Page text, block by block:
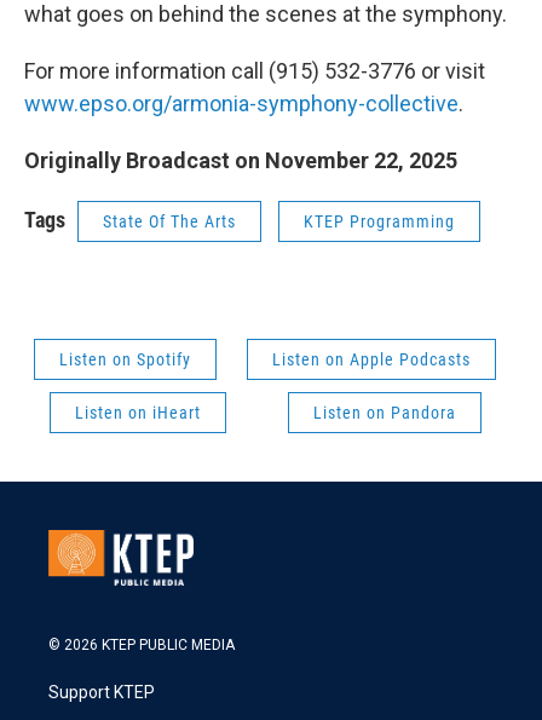
what goes on behind the scenes at the symphony.
For more information call (915) 532-3776 or visit
www.epso.org/armonia-symphony-collective.
Originally Broadcast on November 22, 2025
Tags State Of The Arts KTEP Programming
Listen on Spotify Listen on Apple Podcasts
Listen on iHeart Listen on Pandora
© 2026 KTEP PUBLIC MEDIA
Support KTEP